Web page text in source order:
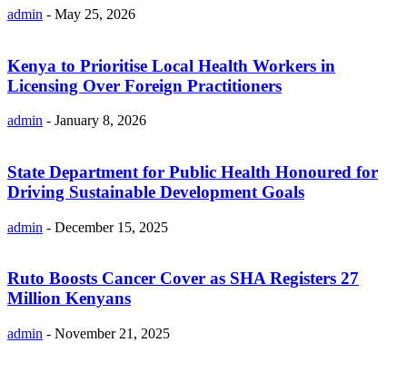
admin - May 25, 2026
Kenya to Prioritise Local Health Workers in
Licensing Over Foreign Practitioners
admin - January 8, 2026
State Department for Public Health Honoured for
Driving Sustainable Development Goals
admin - December 15, 2025
Ruto Boosts Cancer Cover as SHA Registers 27
Million Kenyans
admin - November 21, 2025